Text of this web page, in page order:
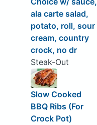
ala carte salad,
potato, roll, sour
cream, country
crock, no dr
Steak-Out
Slow Cooked
BBQ Ribs (For
Crock Pot)